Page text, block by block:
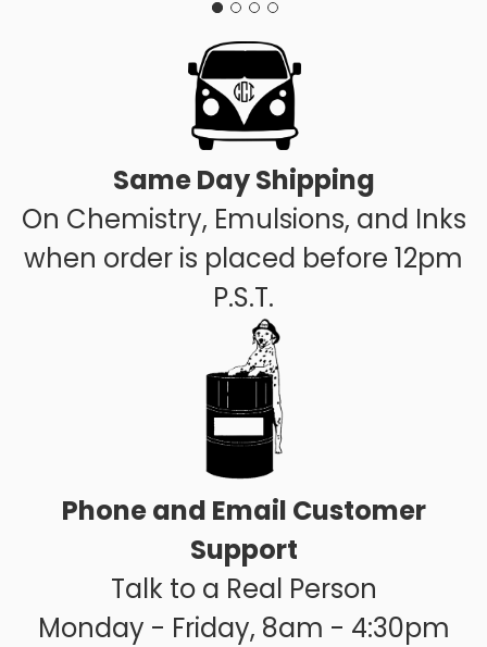
Same Day Shipping
On Chemistry, Emulsions, and Inks
when order is placed before 12pm
P.S.T.
Phone and Email Customer
Support
Talk to a Real Person
Monday - Friday, 8am - 4:30pm